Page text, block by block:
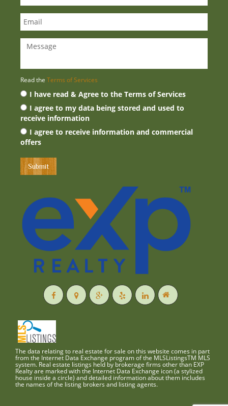
Read the Terms of Services
I have read & Agree to the Terms of Services
I agree to my data being stored and used to
receive information
I agree to receive information and commercial
offers
The data relating to real estate for sale on this website comes in part
from the Internet Data Exchange program of the MLSListingsTM MLS
system. Real estate listings held by brokerage firms other than EXP
Realty are marked with the Internet Data Exchange icon (a stylized
house inside a circle) and detailed information about them includes
the names of the listing brokers and listing agents.